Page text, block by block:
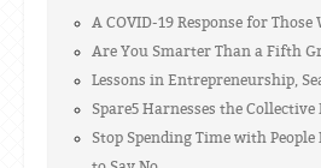
A COVID-19 Response for Those
Are You Smarter Than a Fifth
Lessons in Entrepreneurship,
Spare5 Harnesses the
Stop Spending Time with People